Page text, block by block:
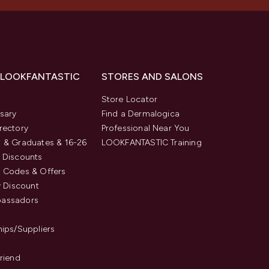
& Graduates & 16-26
Codes & Offers
Discount
Suppliers
STORES AND SALONS
Store Locator
Find a Dermalogica
Professional Near You
LOOKFANTASTIC Training